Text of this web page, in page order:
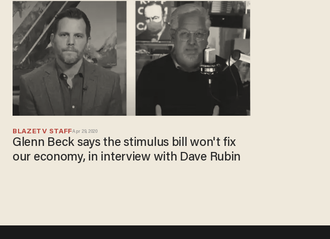
BLAZETV STAFFApr 29, 2020
Glenn Beck says the stimulus bill won't fix
our economy, in interview with Dave Rubin